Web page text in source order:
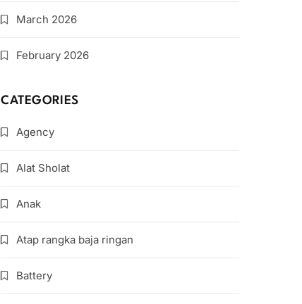
March 2026
February 2026
CATEGORIES
Agency
Alat Sholat
Anak
Atap rangka baja ringan
Battery